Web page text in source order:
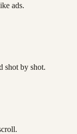
ads.
shot by shot.